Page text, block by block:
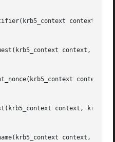
context,
context,
context,
context,
context,